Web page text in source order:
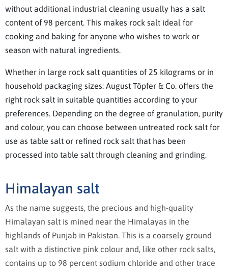
without additional industrial cleaning usually has a salt
content of 98 percent. This makes rock salt ideal for
cooking and baking for anyone who wishes to work or
season with natural ingredients.
Whether in large rock salt quantities of 25 kilograms or in
household packaging sizes: August Töpfer & Co. offers the
right rock salt in suitable quantities according to your
preferences. Depending on the degree of granulation, purity
and colour, you can choose between untreated rock salt for
use as table salt or refined rock salt that has been
processed into table salt through cleaning and grinding.
Himalayan salt
As the name suggests, the precious and high-quality
Himalayan salt is mined near the Himalayas in the
highlands of Punjab in Pakistan. This is a coarsely ground
salt with a distinctive pink colour and, like other rock salts,
contains up to 98 percent sodium chloride and other trace